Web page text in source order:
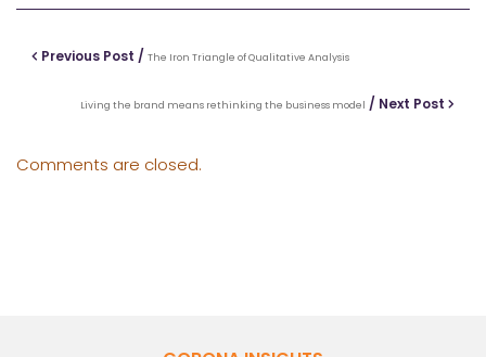
Previous Post / The Iron Triangle of Qualitative Analysis
Living the brand means rethinking the business model / Next Post
Comments are closed.